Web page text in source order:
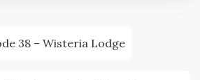
38 – Wisteria Lodge